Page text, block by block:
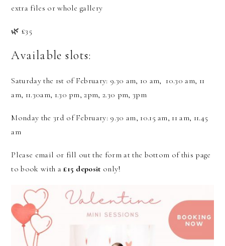
extra files or whole gallery
🌿 £35
Available slots:
Saturday the 1st of February: 9.30 am, 10 am, 10.30 am, 11
am, 11.30am, 1.30 pm, 2pm, 2.30 pm, 3pm
Monday the 3rd of February: 9.30 am, 10.15 am, 11 am, 11.45
am
Please email or fill out the form at the bottom of this page
to book with a£15 deposit only!